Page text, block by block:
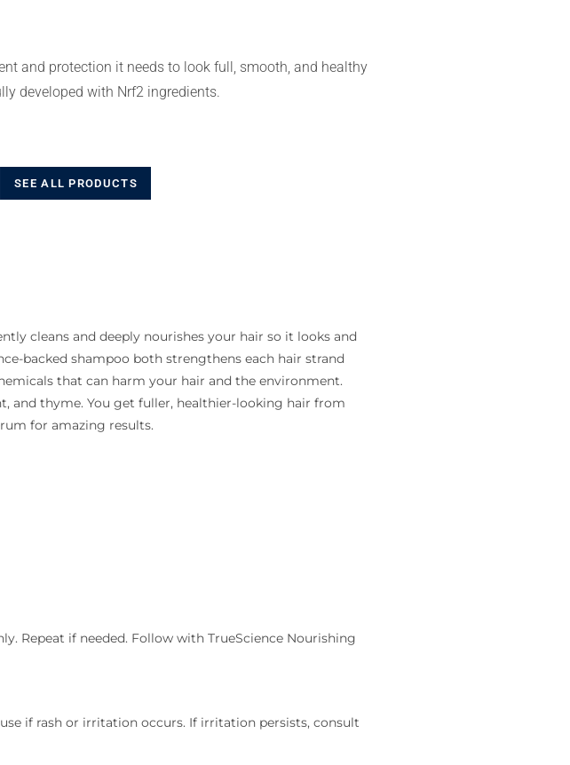
and protection it needs to look full, smooth, and healthy
developed with Nrf2 ingredients.
SEE ALL PRODUCTS
cleans and deeply nourishes your hair so it looks and
backed shampoo both strengthens each hair strand
that can harm your hair and the environment.
and thyme. You get fuller, healthier-looking hair from
for amazing results.
Repeat if needed. Follow with TrueScience Nourishing
if rash or irritation occurs. If irritation persists, consult